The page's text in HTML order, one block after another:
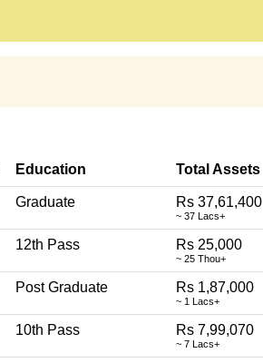
Education Total Assets
Graduate Rs 37,61,400
~ 37 Lacs+
12th Pass Rs 25,000
~ 25 Thou+
Post Graduate Rs 1,87,000
~ 1 Lacs+
10th Pass Rs 7,99,070
~ 7 Lacs+